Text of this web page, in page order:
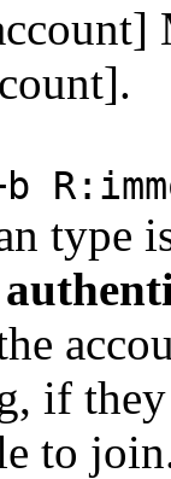
type
if
to